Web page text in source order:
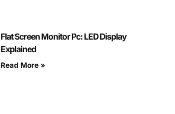
Flat Screen Monitor Pc: LED Display
Explained
Read More »